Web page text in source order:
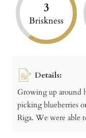
3
Briskness
Details:
Growing up around
picking blueberries
Riga. We were able